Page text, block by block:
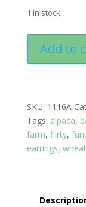
1 in stock
Hook
Drop
quantity
Add to
SKU: 1116A
Tags: alpaca,
farm, flirty, fun,
earrings,